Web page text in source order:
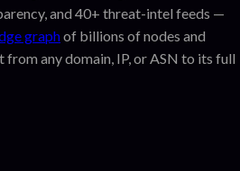
and 40+ threat-intel feeds —
graphof billions of nodes and
from any domain, IP, or ASN to its full